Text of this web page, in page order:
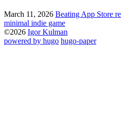
March 11, 2026 Beating App Store
minimal indie game
©2026 Igor Kulman
powered by hugo️️ hugo-paper